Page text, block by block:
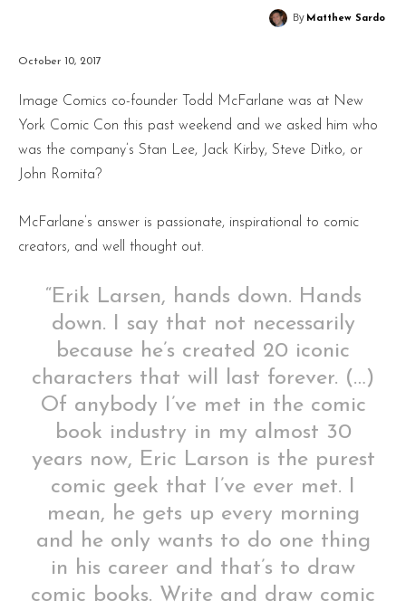
By Matthew Sardo
October 10, 2017
Image Comics co-founder Todd McFarlane was at New
York Comic Con this past weekend and we asked him who
was the company’s Stan Lee, Jack Kirby, Steve Ditko, or
John Romita?
McFarlane’s answer is passionate, inspirational to comic
creators, and well thought out.
“Erik Larsen, hands down. Hands
down. I say that not necessarily
because he’s created 20 iconic
characters that will last forever. (…)
Of anybody I’ve met in the comic
book industry in my almost 30
years now, Eric Larson is the purest
comic geek that I’ve ever met. I
mean, he gets up every morning
and he only wants to do one thing
in his career and that’s to draw
comic books. Write and draw comic